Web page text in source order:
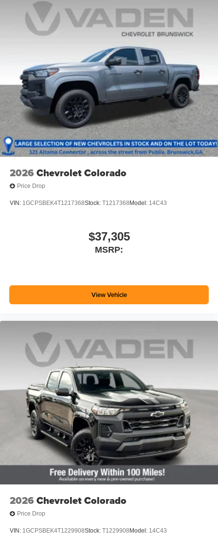
Bluetooth®
Pair your compatible mobile phone to your
vehicle's infotainment system1
Store your phone's contact list in the system to
place an outgoing call quickly using the touch-
screen display or voice command system
With streaming audio capability, you can listen to
files stored on your phone or Bluetooth® digital
media device
2026 Chevrolet Colorado
Price Drop
VIN: 1GCPSBEK4T1217368Stock: T1217368 Model: 14C43
$37,305
MSRP:
View Vehicle
2026 Chevrolet Colorado
Price Drop
VIN: 1GCPSBEK4T1229908Stock: T1229908 Model: 14C43